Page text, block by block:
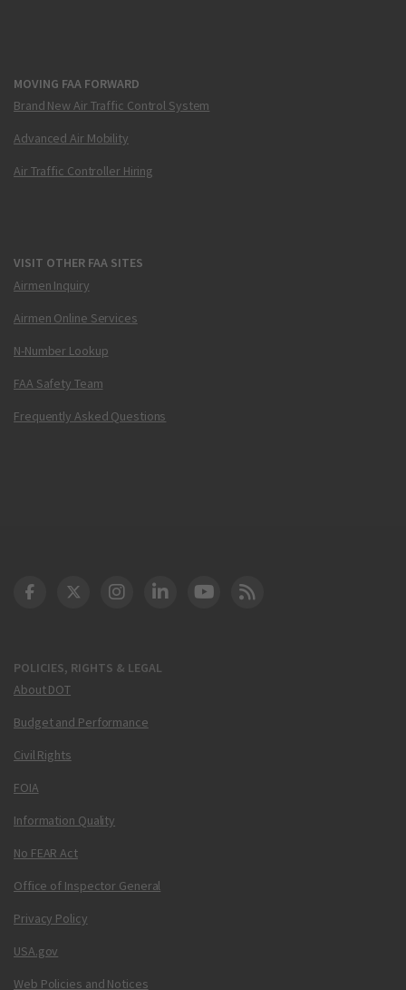
MOVING FAA FORWARD
Brand New Air Traffic Control System
Advanced Air Mobility
Air Traffic Controller Hiring
VISIT OTHER FAA SITES
Airmen Inquiry
Airmen Online Services
N-Number Lookup
FAA Safety Team
Frequently Asked Questions
POLICIES, RIGHTS & LEGAL
About DOT
Budget and Performance
Civil Rights
FOIA
Information Quality
No FEAR Act
Office of Inspector General
Privacy Policy
USA.gov
Web Policies and Notices
DOT Facebook
DOT Twitter
DOT Instagram
DOT LinkedIn
FAA YouTube
Cleared for Takeoff